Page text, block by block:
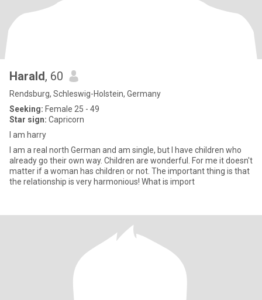
Harald, 60
Rendsburg, Schleswig-Holstein, Germany
Seeking: Female 25 - 49
Star sign: Capricorn
I am harry
I am a real north German and am single, but I have children who
already go their own way. Children are wonderful. For me it doesn't
matter if a woman has children or not. The important thing is that
the relationship is very harmonious! What is import